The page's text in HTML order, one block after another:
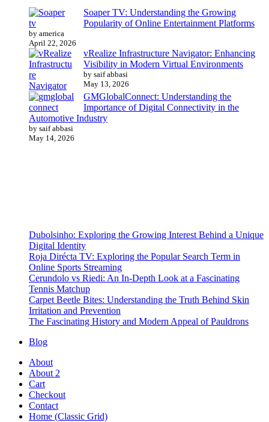
Soaper TV: Understanding the Growing
Popularity of Online Entertainment Platforms
by america
April 22, 2026
vRealize Infrastructure Navigator: Enhancing
Visibility in Modern Virtual Environments
by saif abbasi
May 13, 2026
GMGlobalConnect: Understanding the
Importance of Digital Connectivity in the
Automotive Industry
by saif abbasi
May 14, 2026
Dubolsinho: Exploring the Growing Interest Behind a Unique
Digital Identity
Roja Dirécta TV: Exploring the Popular Search Term in
Online Sports Streaming
Cerundolo vs Riedi: An In-Depth Look at a Fascinating
Tennis Matchup
Carpet Beetle Bites: Understanding the Truth Behind Skin
Irritation and Prevention
The Fascinating History and Modern Appeal of Pauldrons
Blog
About
About 2
Cart
Checkout
Contact
Home (Classic Grid)